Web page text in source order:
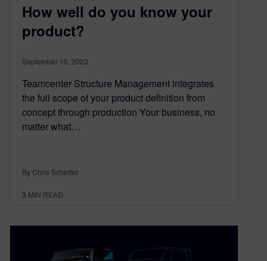
How well do you know your
product?
September 15, 2023
Teamcenter Structure Management integrates
the full scope of your product definition from
concept through production Your business, no
matter what…
By Chris Scheffer
3 MIN READ